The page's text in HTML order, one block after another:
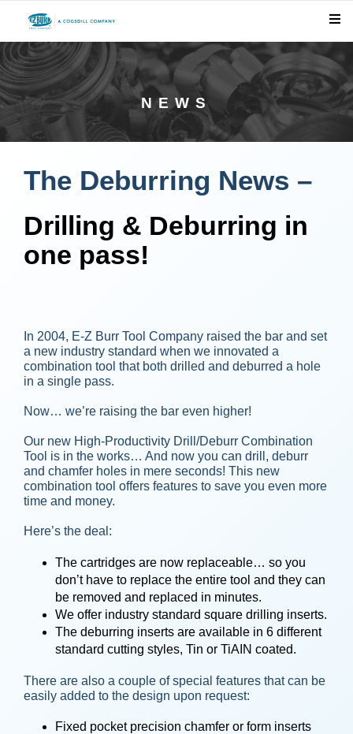
NEWS
The Deburring News –
Drilling & Deburring in
one pass!
In 2004, E-Z Burr Tool Company raised the bar and set
a new industry standard when we innovated a
combination tool that both drilled and deburred a hole
in a single pass.
Now… we’re raising the bar even higher!
Our new High-Productivity Drill/Deburr Combination
Tool is in the works… And now you can drill, deburr
and chamfer holes in mere seconds! This new
combination tool offers features to save you even more
time and money.
Here’s the deal:
The cartridges are now replaceable… so you
don’t have to replace the entire tool and they can
be removed and replaced in minutes.
We offer industry standard square drilling inserts.
The deburring inserts are available in 6 different
standard cutting styles, Tin or TiAIN coated.
There are also a couple of special features that can be
easily added to the design upon request:
Fixed pocket precision chamfer or form inserts